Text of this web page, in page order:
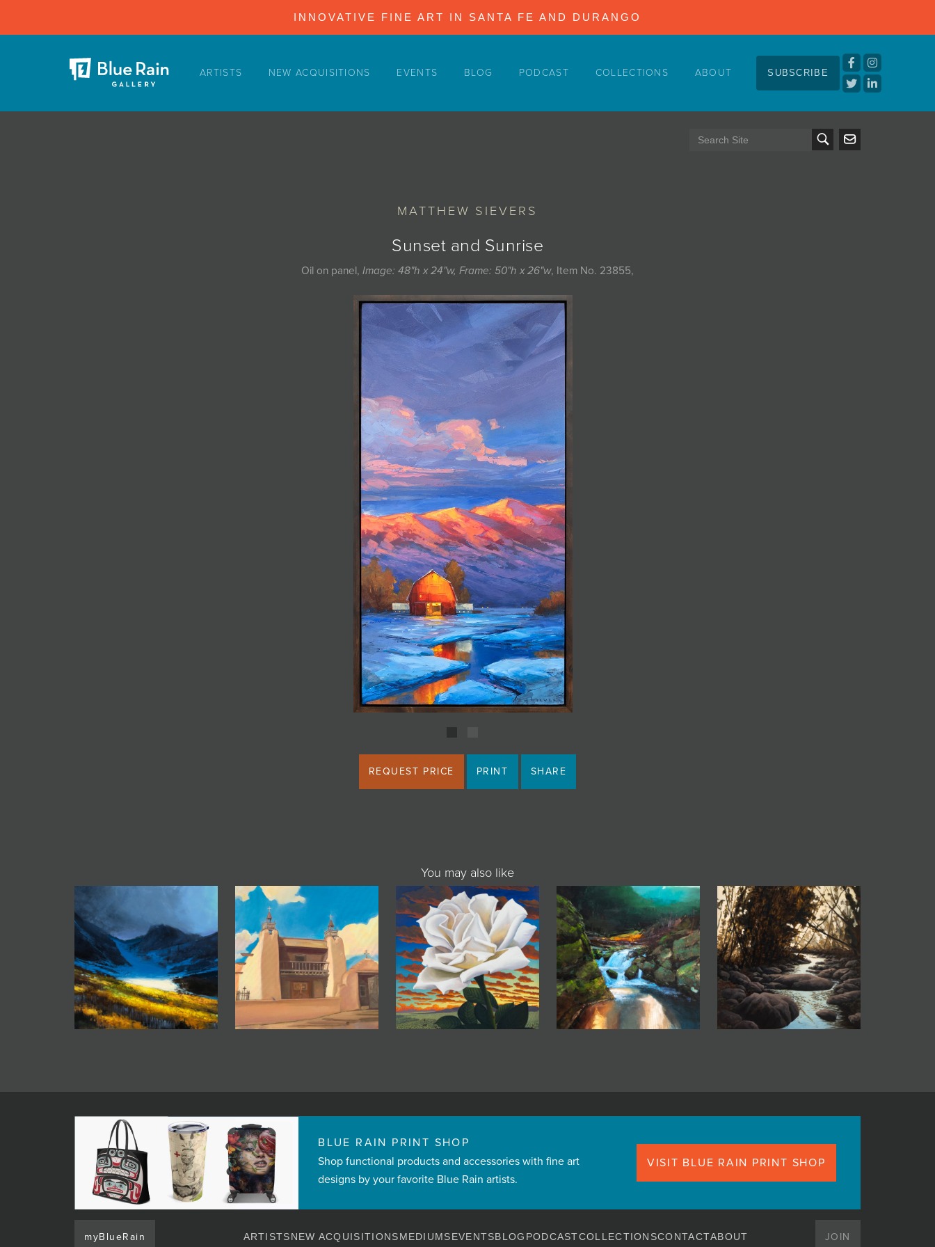
INNOVATIVE FINE ART IN SANTA FE AND DURANGO
ARTISTS NEW ACQUISITIONS EVENTS BLOG PODCAST COLLECTIONS ABOUT SUBSCRIBE
MATTHEW SIEVERS
Sunset and Sunrise
Oil on panel, Image: 48"h x 24"w, Frame: 50"h x 26"w, Item No. 23855,
REQUEST PRICE PRINT SHARE
You may also like
BLUE RAIN PRINT SHOP
Shop functional products and accessories with fine art
designs by your favorite Blue Rain artists.
VISIT BLUE RAIN PRINT SHOP
myBlueRain ARTISTSNEW ACQUISITIONSMEDIUMSEVENTSBLOG PODCASTCOLLECTIONSCONTACTABOUT JOIN
ARTISTS